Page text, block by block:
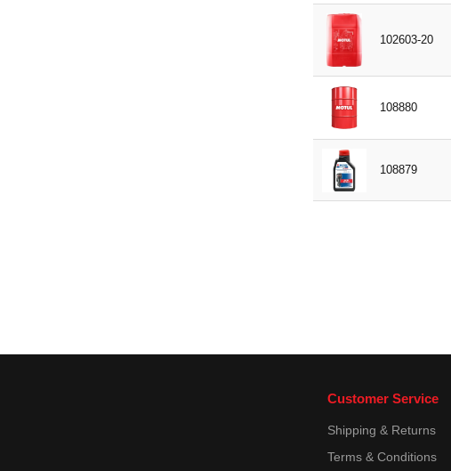
102603-20
108880
108879
Customer Service
Shipping & Returns
Terms & Conditions